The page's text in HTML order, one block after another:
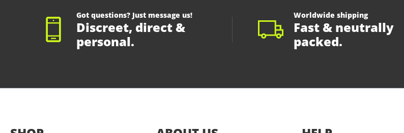
Got questions? Just message us!
Discreet, direct &
personal.
Worldwide shipping
Fast & neutrally
packed.